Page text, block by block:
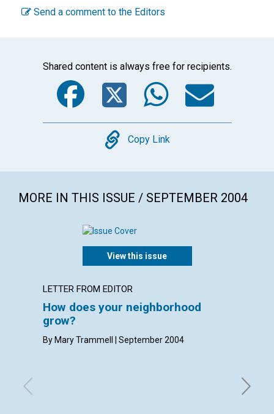
Send a comment to the Editors
Shared content is always free for recipients.
Facebook
Twitter
Copy
Copy Link
MORE IN THIS ISSUE / SEPTEMBER 2004
View this issue
LETTER FROM EDITOR
How does your neighborhood
grow?
By Mary Trammell | September 2004